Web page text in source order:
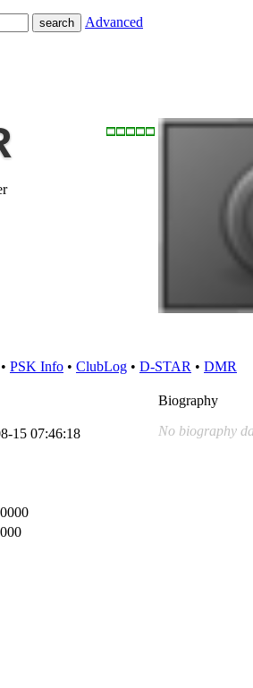
Advanced
• PSK Info • ClubLog • D-STAR • DMR
15 07:46:18
Biography
No biography